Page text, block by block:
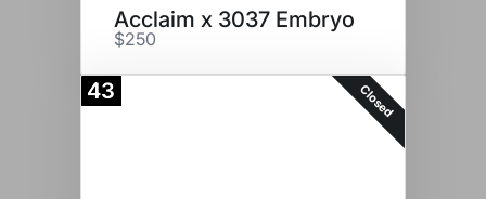
Acclaim x 3037 Embryo
$250
43 Closed